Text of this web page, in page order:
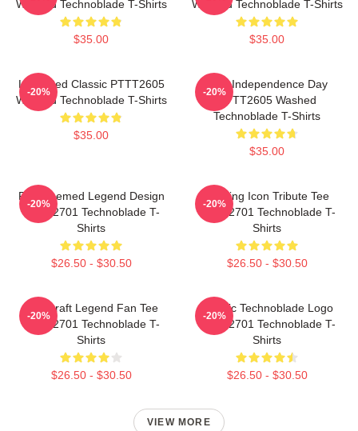
Washed Technoblade T-Shirts
$35.00
Washed Technoblade T-Shirts
$35.00
Logo Red Classic PTTT2605
Washed Technoblade T-Shirts
$35.00
-20%
King Independence Day
PTTT2605 Washed
Technoblade T-Shirts
$35.00
-20%
Red Themed Legend Design
NTAN2701 Technoblade T-
Shirts
$26.50 - $30.50
-20%
Gaming Icon Tribute Tee
NTAN2701 Technoblade T-
Shirts
$26.50 - $30.50
-20%
Minecraft Legend Fan Tee
NTAN2701 Technoblade T-
Shirts
$26.50 - $30.50
-20%
Classic Technoblade Logo
NTAN2701 Technoblade T-
Shirts
$26.50 - $30.50
-20%
VIEW MORE